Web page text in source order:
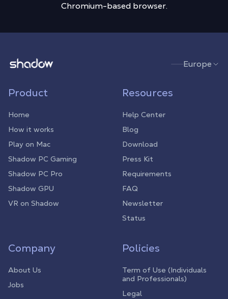
Chromium-based browser.
Shadow.tech Europe
Product
Home
How it works
Play on Mac
Shadow PC Gaming
Shadow PC Pro
Shadow GPU
VR on Shadow
Resources
Help Center
Blog
Download
Press Kit
Requirements
FAQ
Newsletter
Status
Company
About Us
Jobs
Policies
Term of Use (Individuals
and Professionals)
Legal